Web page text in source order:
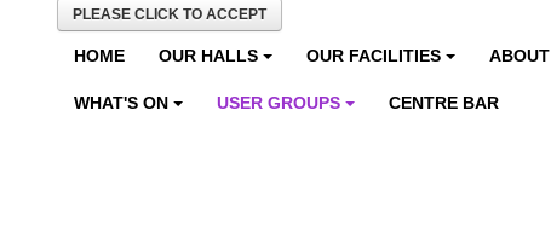
PLEASE CLICK TO ACCEPT
HOME OUR HALLS OUR FACILITIES ABOUT
WHAT'S ON USER GROUPS CENTRE BAR